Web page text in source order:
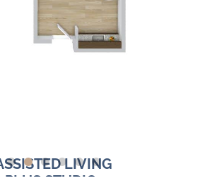
LIVING
PLUS STUDIO - 390-400